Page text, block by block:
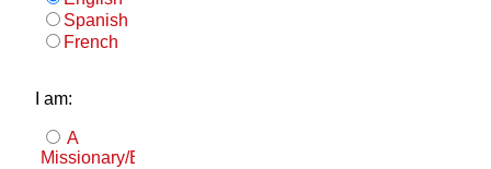
Spanish
French
I am:
A
Missionary/Evangelist